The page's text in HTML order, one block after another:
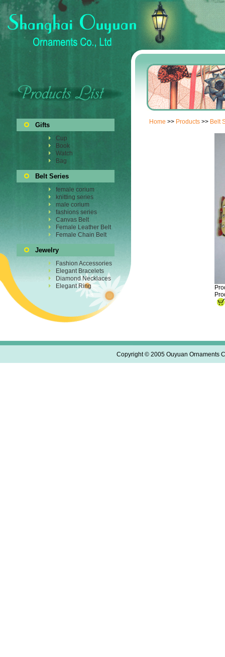
Gifts
Cup
Book
Watch
Bag
Belt Series
female corium
knitting series
male corium
fashions series
Canvas Belt
Female Leather Belt
Female Chain Belt
Jewelry
Fashion Accessories
Elegant Bracelets
Diamond Necklaces
Elegant Ring
Home >> Products >> Belt
Copyright © 2005 Ouyuan Ornaments